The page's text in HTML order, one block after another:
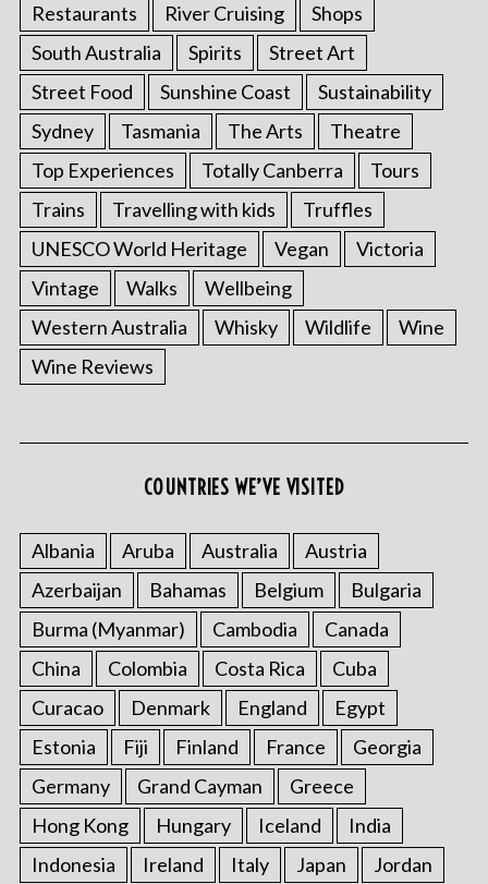
Restaurants
River Cruising
Shops
South Australia
Spirits
Street Art
Street Food
Sunshine Coast
Sustainability
Sydney
Tasmania The Arts
Theatre
Top Experiences
Totally Canberra
Tours
Trains
Travelling with kids
Truffles
UNESCO World Heritage
Vegan
Victoria
Vintage
Walks
Wellbeing
Western Australia
Whisky Wildlife
Wine
Wine Reviews
COUNTRIES WE’VE VISITED
Albania Aruba Australia
Austria
Azerbaijan
Bahamas Belgium
Bulgaria
Burma (Myanmar)
Cambodia
Canada
China
Colombia Costa Rica
Cuba
Curacao
Denmark England
Egypt
Estonia
Fiji Finland France
Georgia
Germany
Grand Cayman
Greece
Hong Kong
Hungary Iceland
India
Indonesia
Ireland Italy Japan Jordan
e
a
r
c
h
o
r
: